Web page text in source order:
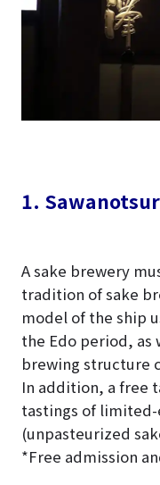
1.
A sake brewery
tradition of sake
model of the ship
the Edo period, as
brewing structure
In addition, a free
tastings of
(unpasteurized
*Free admission